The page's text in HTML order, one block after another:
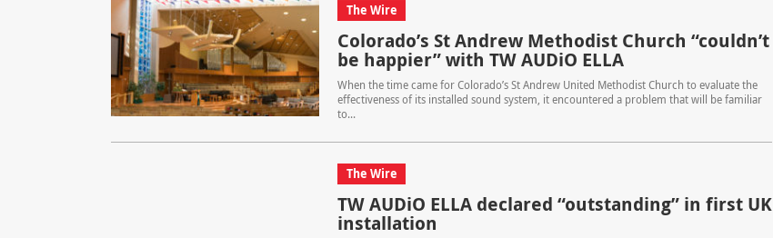
The Wire
Colorado’s St Andrew Methodist Church “couldn’t
be happier” with TW AUDiO ELLA
When the time came for Colorado’s St Andrew United Methodist Church to evaluate the
effectiveness of its installed sound system, it encountered a problem that will be familiar
to...
The Wire
TW AUDiO ELLA declared “outstanding” in first UK
installation